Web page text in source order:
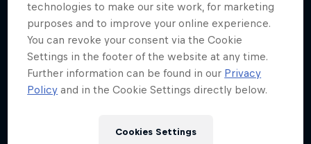
technologies to make our site work, for marketing
purposes and to improve your online experience.
You can revoke your consent via the Cookie
Settings in the footer of the website at any time.
Further information can be found in our Privacy
Policy and in the Cookie Settings directly below.
Cookies Settings